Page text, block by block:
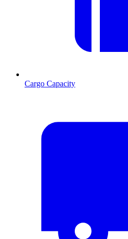
Cargo Capacity